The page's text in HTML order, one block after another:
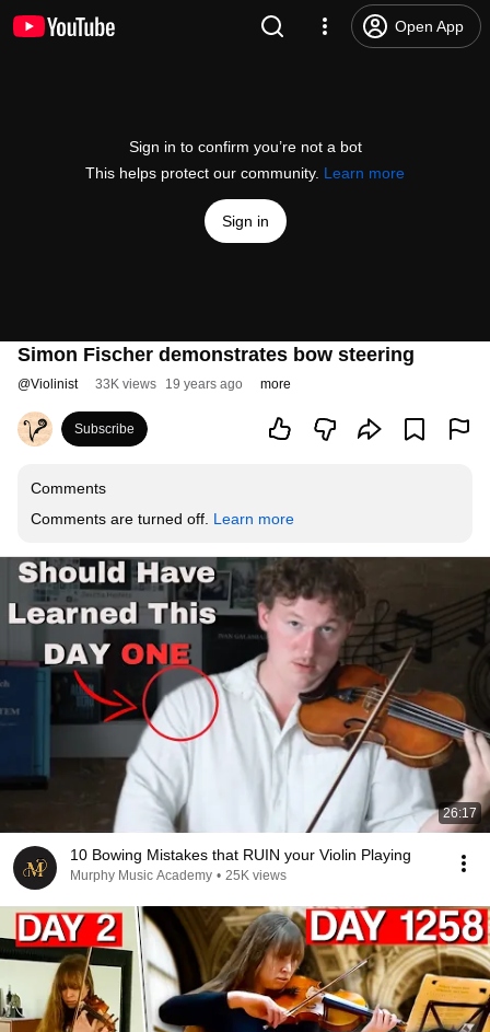
Open App
Sign in to confirm you’re not a bot
This helps protect our community. Learn more
Sign in
Simon Fischer demonstrates bow steering
@Violinist 33K views 19 years ago more
Subscribe
Comments
Comments are turned off. Learn more
26:17
10 Bowing Mistakes that RUIN your Violin Playing
Murphy Music Academy • 25K views